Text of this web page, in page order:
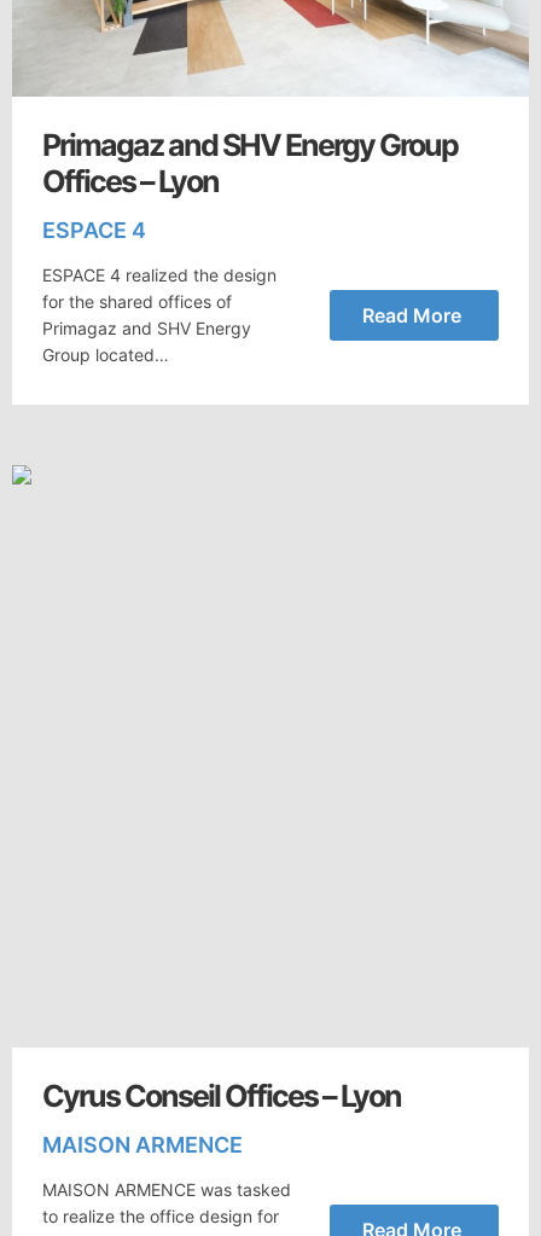
Primagaz and SHV Energy Group
Offices – Lyon
ESPACE 4
ESPACE 4 realized the design
for the shared offices of
Primagaz and SHV Energy
Group located…
Read More
Cyrus Conseil Offices – Lyon
MAISON ARMENCE
MAISON ARMENCE was tasked
to realize the office design for
Read More